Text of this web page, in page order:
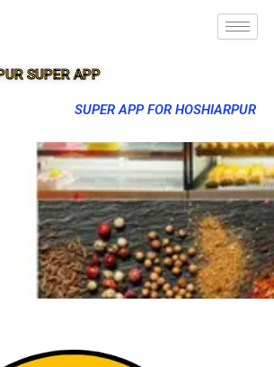
SUPER APP
SUPER APP FOR HOSHIARPUR